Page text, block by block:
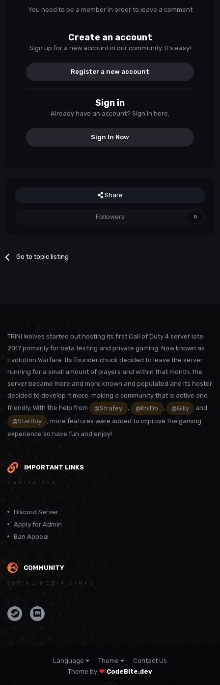
You need to be a member in order to leave a comment
Create an account
Sign up for a new account in our community. It's easy!
Register a new account
Sign in
Already have an account? Sign in here.
Sign In Now
Share
Followers 0
Go to topic listing
TRINI Wolves started out hosting its first Call of Duty 4 server late
2017 primarily for beta testing and private gaming. Now known as
EvoluTion Warfare. Its founder chuck decided to leave the server
running for a small amount of players and within that month, the
server became more and more known and populated and its hoster
decided to develop it more, making a community that is active and
friendly. With the help from
@Strafey , @Kh!Do , @Gilly
and
@StarBoy
, more features were added to improve the gaming
experience so have fun and enjoy!
IMPORTANT LINKS
NAVIGATION
Discord Server
Apply for Admin
Ban Appeal
COMMUNITY
SOCIAL MEDIA LINKS
Language Theme
Contact Us
Theme by
CodeBite.dev